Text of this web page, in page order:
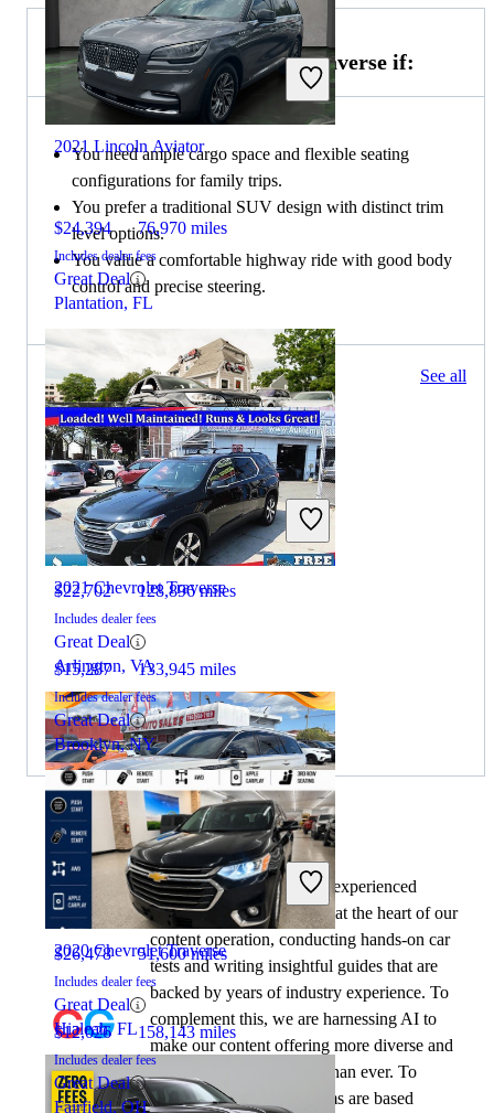
2021 Lincoln Aviator
$24,394 76,970 miles
Includes dealer fees
Great Deal
Plantation, FL
2021 Lincoln Aviator
$22,702 128,896 miles
Includes dealer fees
Great Deal
Arlington, VA
2021 Lincoln Aviator
$26,478 51,600 miles
Includes dealer fees
Great Deal
Hialeah, FL
Choose the 2021 Chevrolet Traverse if:
You need ample cargo space and flexible seating
configurations for family trips.
You prefer a traditional SUV design with distinct trim
level options.
You value a comfortable highway ride with good body
control and precise steering.
254 results Columbus, OH See all
2021 Chevrolet Traverse
$15,287 133,945 miles
Includes dealer fees
Great Deal
Brooklyn, NY
2020 Chevrolet Traverse
$12,026 158,143 miles
Includes dealer fees
Great Deal
Fairfield, OH
By: CarGurus + AI
At CarGurus, our team of experienced
automotive writers remain at the heart of our
content operation, conducting hands-on car
tests and writing insightful guides that are
backed by years of industry experience. To
complement this, we are harnessing AI to
make our content offering more diverse and
more helpful to shoppers than ever. To
achieve this, our AI systems are based